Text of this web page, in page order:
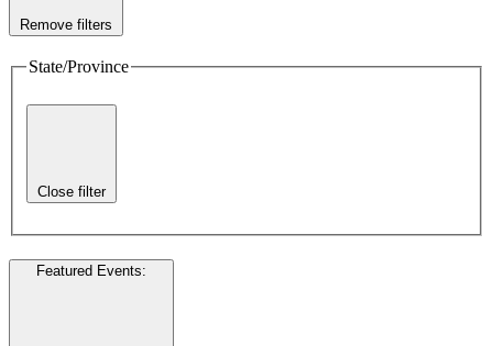
Remove filters
State/Province
Close filter
Featured Events: